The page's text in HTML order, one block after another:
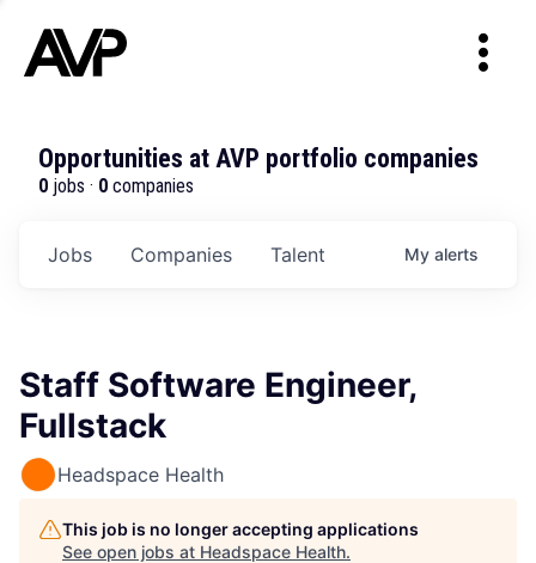
Opportunities at AVP portfolio companies
0 jobs · 0 companies
Jobs Companies Talent My alerts
Staff Software Engineer,
Fullstack
Headspace Health
This job is no longer accepting applications
See open jobs at Headspace Health.